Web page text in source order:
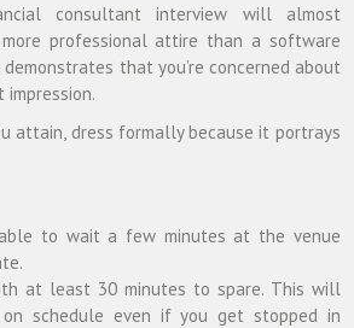
consultant interview will almost
professional attire than a software
that you’re concerned about
attain, dress formally because it portrays
to wait a few minutes at the venue
at least 30 minutes to spare. This will
schedule even if you get stopped in